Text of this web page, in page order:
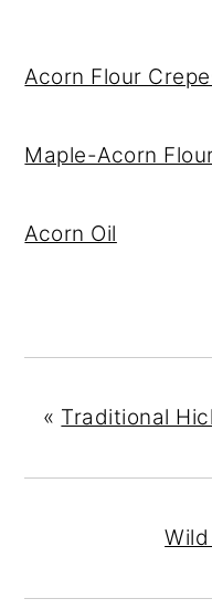
Acorn Flour
Maple-Acorn
Acorn Oil
« Traditional